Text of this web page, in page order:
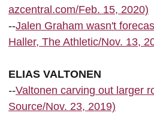
azcentral.com/Feb. 15, 2020)
--Jalen Graham wasn't
Haller, The Athletic/Nov. 13,
ELIAS VALTONEN
--Valtonen carving out larger
Source/Nov. 23, 2019)